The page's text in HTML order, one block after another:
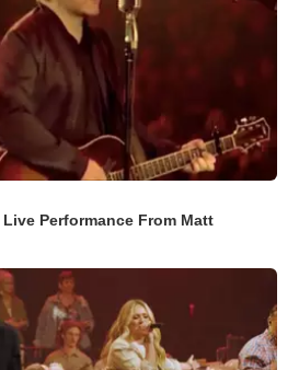
Live Performance From Matt